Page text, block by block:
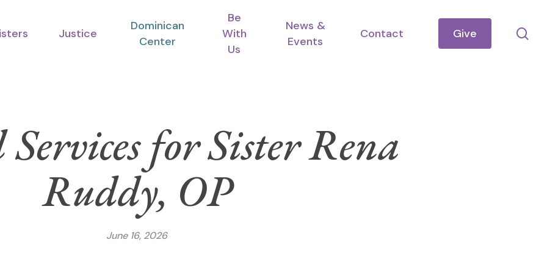
Justice
Dominican
Center
Be
With
Us
News &
Events
Contact Give
for Sister Rena
Ruddy, OP
June 16, 2026